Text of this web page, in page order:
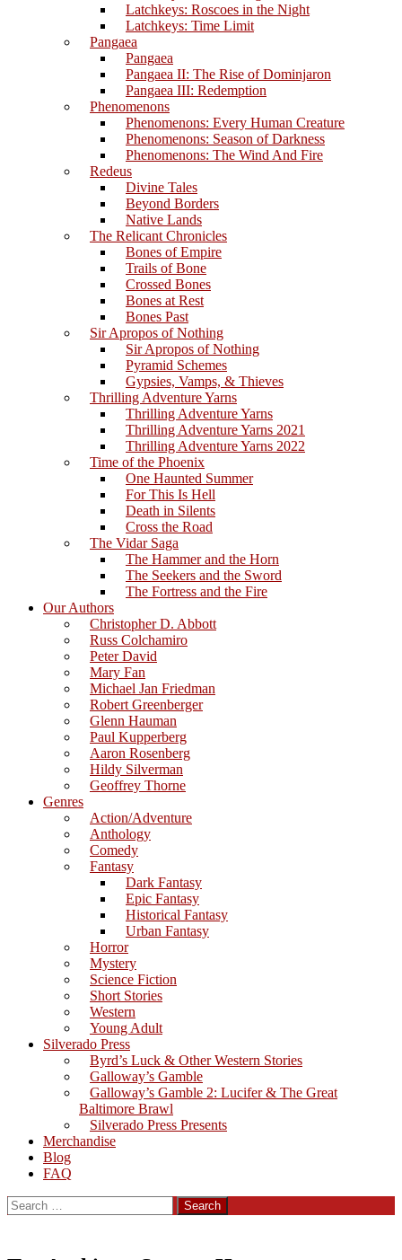
Latchkeys: Roscoes in the Night
Latchkeys: Time Limit
Pangaea
Pangaea
Pangaea II: The Rise of Dominjaron
Pangaea III: Redemption
Phenomenons
Phenomenons: Every Human Creature
Phenomenons: Season of Darkness
Phenomenons: The Wind And Fire
Redeus
Divine Tales
Beyond Borders
Native Lands
The Relicant Chronicles
Bones of Empire
Trails of Bone
Crossed Bones
Bones at Rest
Bones Past
Sir Apropos of Nothing
Sir Apropos of Nothing
Pyramid Schemes
Gypsies, Vamps, & Thieves
Thrilling Adventure Yarns
Thrilling Adventure Yarns
Thrilling Adventure Yarns 2021
Thrilling Adventure Yarns 2022
Time of the Phoenix
One Haunted Summer
For This Is Hell
Death in Silents
Cross the Road
The Vidar Saga
The Hammer and the Horn
The Seekers and the Sword
The Fortress and the Fire
Our Authors
Christopher D. Abbott
Russ Colchamiro
Peter David
Mary Fan
Michael Jan Friedman
Robert Greenberger
Glenn Hauman
Paul Kupperberg
Aaron Rosenberg
Hildy Silverman
Geoffrey Thorne
Genres
Action/Adventure
Anthology
Comedy
Fantasy
Dark Fantasy
Epic Fantasy
Historical Fantasy
Urban Fantasy
Horror
Mystery
Science Fiction
Short Stories
Western
Young Adult
Silverado Press
Byrd’s Luck & Other Western Stories
Galloway’s Gamble
Galloway’s Gamble 2: Lucifer & The Great
Baltimore Brawl
Silverado Press Presents
Merchandise
Blog
FAQ
Search
for: